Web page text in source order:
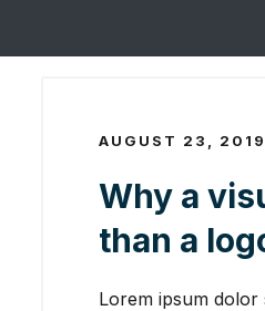
AUGUST 23, 2019
Why a
than a
Lorem ipsum dolor